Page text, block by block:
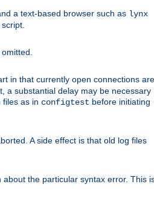
a text-based browser such as lynx
in that currently open connections are
a substantial delay may be necessary
as in configtest before initiating
A side effect is that old log files
the particular syntax error. This